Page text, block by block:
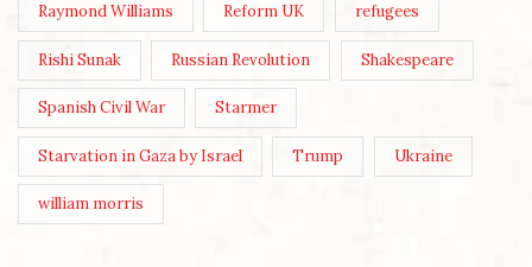
Raymond Williams Reform UK refugees
Rishi Sunak Russian Revolution Shakespeare
Spanish Civil War Starmer
Starvation in Gaza by Israel Trump Ukraine
william morris